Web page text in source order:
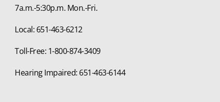
7a.m.-5:30p.m. Mon.-Fri.
Local: 651-463-6212
Toll-Free: 1-800-874-3409
Hearing Impaired: 651-463-6144